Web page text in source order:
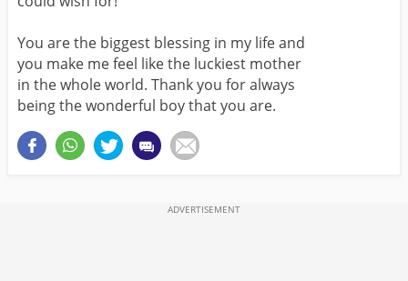
You are the biggest blessing in my life and
you make me feel like the luckiest mother
in the whole world. Thank you for always
being the wonderful boy that you are.